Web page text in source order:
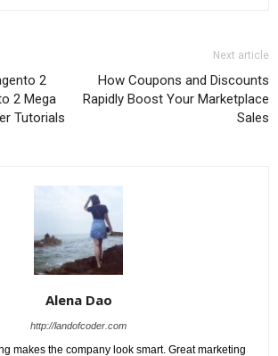
2
2 Mega
Tutorials
Next article
How Coupons and Discounts
Rapidly Boost Your Marketplace
Sales
Alena Dao
http://landofcoder.com
makes the company look smart. Great marketing